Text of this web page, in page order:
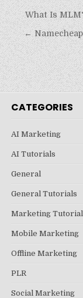
PostWhat Is
←
CATEGORIES
AI Marketing
AI Tutorials
General
General Tutorials
Marketing
Mobile Marketing
Offline Marketing
PLR
Social Marketing